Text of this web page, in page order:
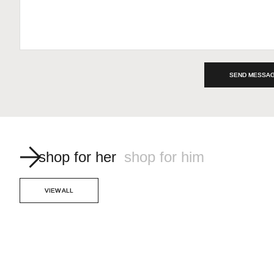
SEND
shop for her shop for him
VIEW ALL